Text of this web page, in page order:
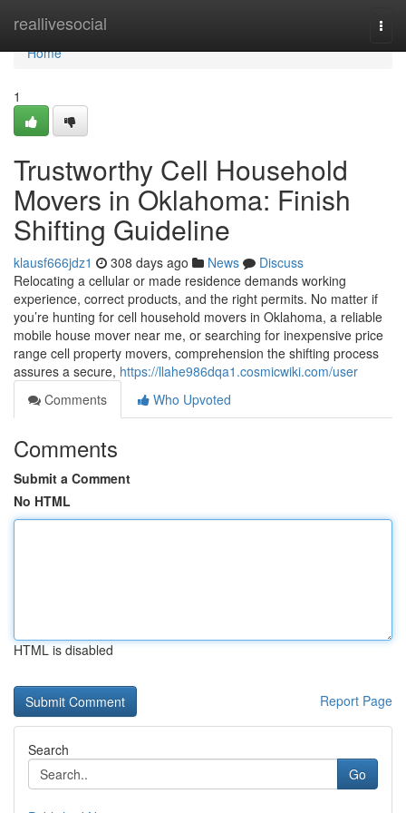
reallivesocial
Home
Home
1
Trustworthy Cell Household
Movers in Oklahoma: Finish
Shifting Guideline
klausf666jdz1 308 days ago News
Discuss
Relocating a cellular or made residence demands working
experience, correct products, and the right permits. No matter if
you’re hunting for cell household movers in Oklahoma, a reliable
mobile house mover near me, or searching for inexpensive price
range cell property movers, comprehension the shifting process
assures a secure, https://llahe986dqa1.cosmicwiki.com/user
Comments
Who Upvoted
Comments
Submit a Comment
No HTML
HTML is disabled
Report Page
Search
Go